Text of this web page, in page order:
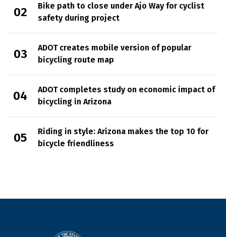
Bike path to close under Ajo Way for cyclist
safety during project
ADOT creates mobile version of popular
bicycling route map
ADOT completes study on economic impact of
bicycling in Arizona
Riding in style: Arizona makes the top 10 for
bicycle friendliness